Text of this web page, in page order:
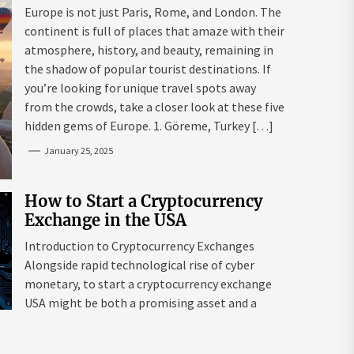
Mazaraki: Where to Go to Avoid
the Mainstream
Europe is not just Paris, Rome, and London. The
continent is full of places that amaze with their
atmosphere, history, and beauty, remaining in
the shadow of popular tourist destinations. If
you’re looking for unique travel spots away
from the crowds, take a closer look at these five
hidden gems of Europe. 1. Göreme, Turkey […]
January 25, 2025
How to Start a Cryptocurrency
Exchange in the USA
Introduction to Cryptocurrency Exchanges
Alongside rapid technological rise of cyber
monetary, to start a cryptocurrency exchange
USA might be both a promising asset and a